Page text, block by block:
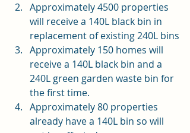
Approximately 4500 properties
will receive a 140L black bin in
replacement of existing 240L bins
Approximately 150 homes will
receive a 140L black bin and a
240L green garden waste bin for
the first time.
Approximately 80 properties
already have a 140L bin so will